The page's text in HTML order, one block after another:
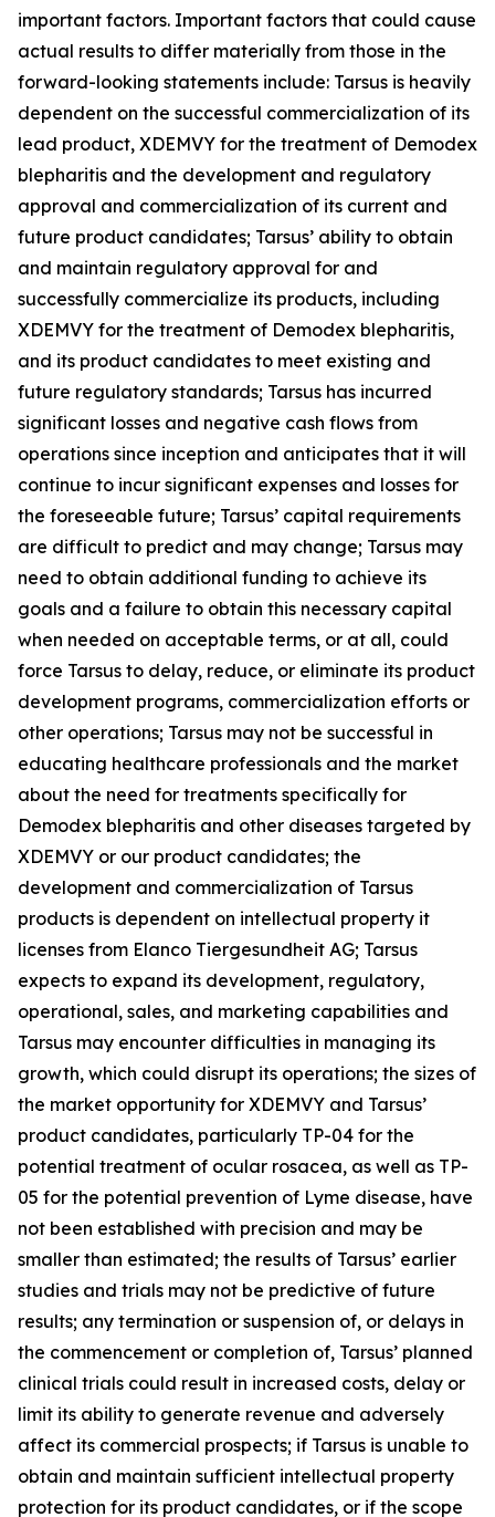
important factors. Important factors that could cause
actual results to differ materially from those in the
forward-looking statements include: Tarsus is heavily
dependent on the successful commercialization of its
lead product, XDEMVY for the treatment of Demodex
blepharitis and the development and regulatory
approval and commercialization of its current and
future product candidates; Tarsus’ ability to obtain
and maintain regulatory approval for and
successfully commercialize its products, including
XDEMVY for the treatment of Demodex blepharitis,
and its product candidates to meet existing and
future regulatory standards; Tarsus has incurred
significant losses and negative cash flows from
operations since inception and anticipates that it will
continue to incur significant expenses and losses for
the foreseeable future; Tarsus’ capital requirements
are difficult to predict and may change; Tarsus may
need to obtain additional funding to achieve its
goals and a failure to obtain this necessary capital
when needed on acceptable terms, or at all, could
force Tarsus to delay, reduce, or eliminate its product
development programs, commercialization efforts or
other operations; Tarsus may not be successful in
educating healthcare professionals and the market
about the need for treatments specifically for
Demodex blepharitis and other diseases targeted by
XDEMVY or our product candidates; the
development and commercialization of Tarsus
products is dependent on intellectual property it
licenses from Elanco Tiergesundheit AG; Tarsus
expects to expand its development, regulatory,
operational, sales, and marketing capabilities and
Tarsus may encounter difficulties in managing its
growth, which could disrupt its operations; the sizes of
the market opportunity for XDEMVY and Tarsus’
product candidates, particularly TP-04 for the
potential treatment of ocular rosacea, as well as TP-
05 for the potential prevention of Lyme disease, have
not been established with precision and may be
smaller than estimated; the results of Tarsus’ earlier
studies and trials may not be predictive of future
results; any termination or suspension of, or delays in
the commencement or completion of, Tarsus’ planned
clinical trials could result in increased costs, delay or
limit its ability to generate revenue and adversely
affect its commercial prospects; if Tarsus is unable to
obtain and maintain sufficient intellectual property
protection for its product candidates, or if the scope